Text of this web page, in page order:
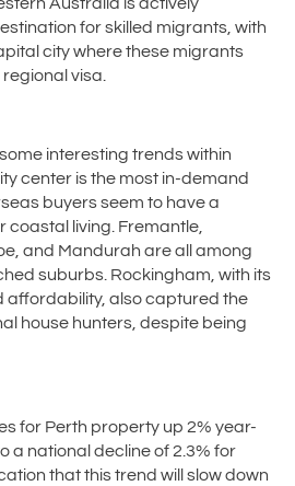
for skilled migrants, with
city where these migrants
visa.
interesting trends within
center is the most in-demand
buyers seem to have a
coastal living. Fremantle,
and Mandurah are all among
suburbs. Rockingham, with its
affordability, also captured the
house hunters, despite being
for Perth property up 2% year-
a national decline of 2.3% for
that this trend will slow down